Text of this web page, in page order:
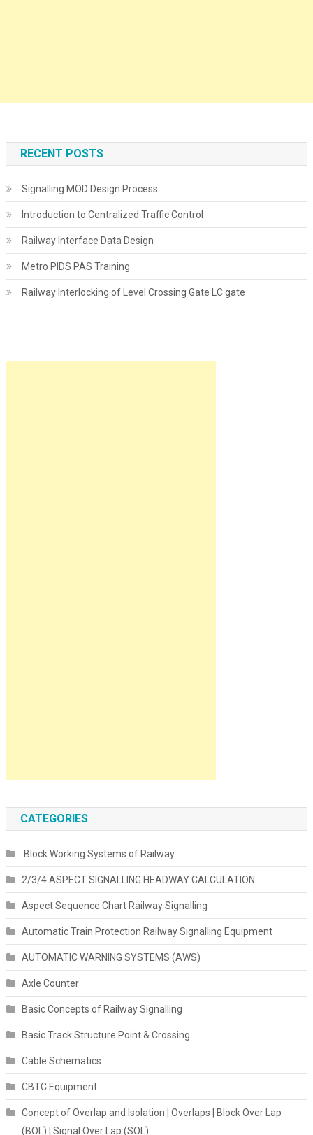
RECENT POSTS
Signalling MOD Design Process
Introduction to Centralized Traffic Control
Railway Interface Data Design
Metro PIDS PAS Training
Railway Interlocking of Level Crossing Gate LC gate
CATEGORIES
Block Working Systems of Railway
2/3/4 ASPECT SIGNALLING HEADWAY CALCULATION
Aspect Sequence Chart Railway Signalling
Automatic Train Protection Railway Signalling Equipment
AUTOMATIC WARNING SYSTEMS (AWS)
Axle Counter
Basic Concepts of Railway Signalling
Basic Track Structure Point & Crossing
Cable Schematics
CBTC Equipment
Concept of Overlap and Isolation | Overlaps | Block Over Lap
(BOL) | Signal Over Lap (SOL)